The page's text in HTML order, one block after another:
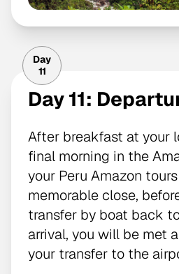
Day
11
Day 11:
After breakfast at your
final morning in the
your Peru Amazon
memorable close,
transfer by boat back
arrival, you will be met
your transfer to the